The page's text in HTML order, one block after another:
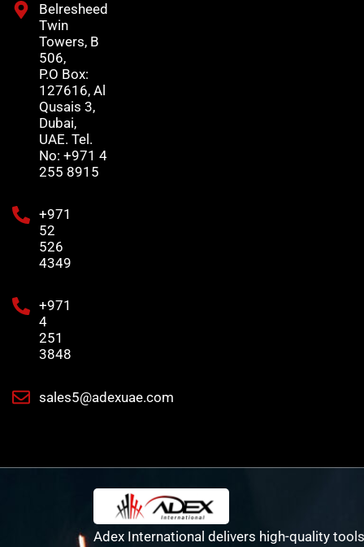
Belresheed
Twin
Towers, B
506,
P.O Box:
127616, Al
Qusais 3,
Dubai,
UAE. Tel.
No: +971 4
255 8915
+971
52
526
4349
+971
4
251
3848
sales5@adexuae.com
Adex International delivers high-quality